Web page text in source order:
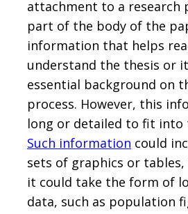
attachment to a research
part of the body of the
information that helps
understand the thesis or
essential background on
process. However, this
long or detailed to fit into
Such information could
sets of graphics or
it could take the form of
data, such as population